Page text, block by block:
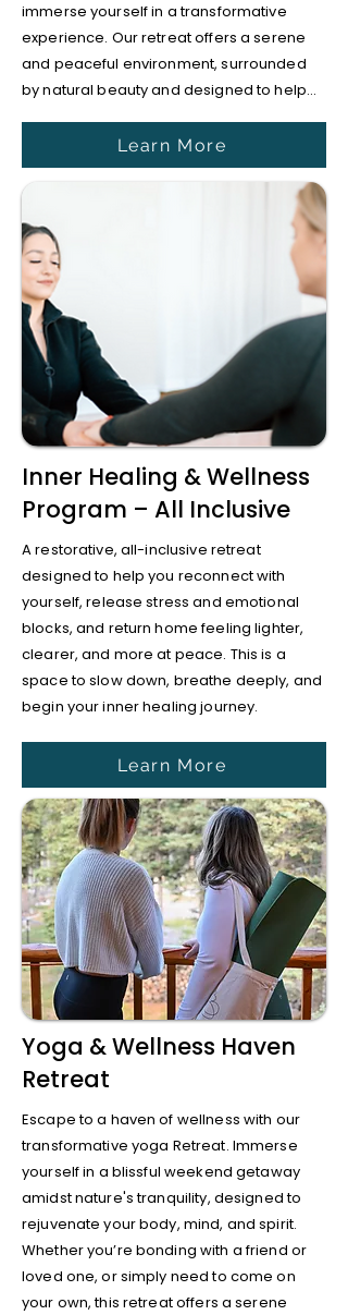
immerse yourself in a transformative
experience. Our retreat offers a serene
and peaceful environment, surrounded
by natural beauty and designed to help...
Learn More
Inner Healing & Wellness
Program – All Inclusive
A restorative, all-inclusive retreat
designed to help you reconnect with
yourself, release stress and emotional
blocks, and return home feeling lighter,
clearer, and more at peace. This is a
space to slow down, breathe deeply, and
begin your inner healing journey.
Learn More
Yoga & Wellness Haven
Retreat
Escape to a haven of wellness with our
transformative yoga Retreat. Immerse
yourself in a blissful weekend getaway
amidst nature's tranquility, designed to
rejuvenate your body, mind, and spirit.
Whether you’re bonding with a friend or
loved one, or simply need to come on
your own, this retreat offers a serene